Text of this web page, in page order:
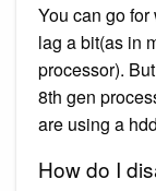
You can go
lag a bit(as in
processor).
8th gen
are using a
How do I